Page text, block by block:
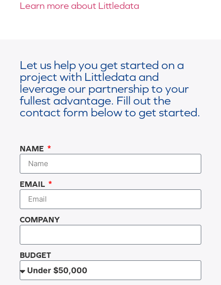
Learn more about Littledata
Let us help you get started on a
project with Littledata and
leverage our partnership to your
fullest advantage. Fill out the
contact form below to get started.
NAME
EMAIL
COMPANY
BUDGET